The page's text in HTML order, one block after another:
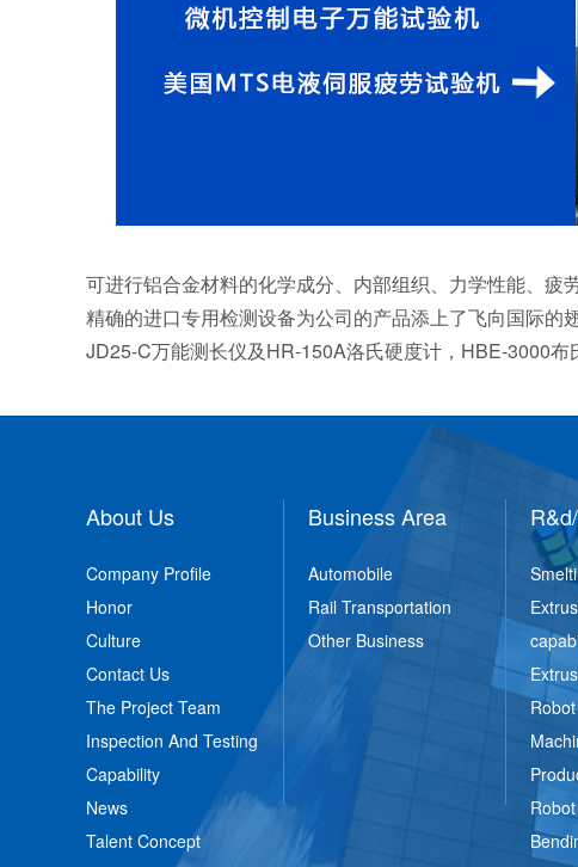
可进行铝合金材料的化学成分、内部组织、力学性能、疲
精确的进口专用检测设备为公司的产品添上了飞向国际的
JD25-C万能测长仪及HR-150A洛氏硬度计，HBE-3000
About Us
Company Profile
Honor
Culture
Contact Us
The Project Team
Inspection And Testing
Capability
News
Talent Concept
Business Area
Automobile
Rail Transportation
Other Business